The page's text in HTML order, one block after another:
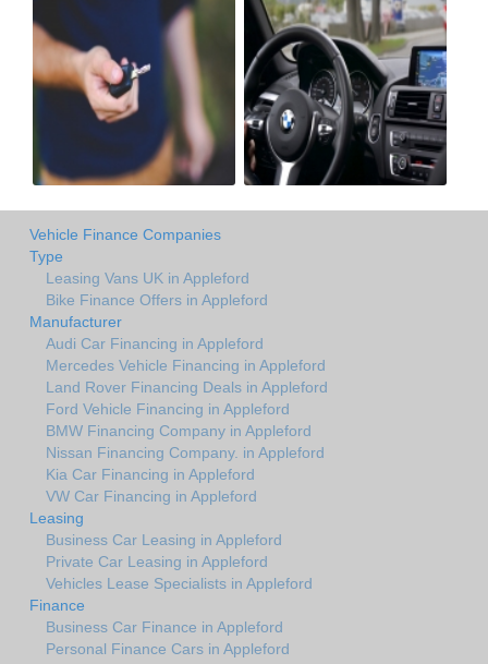
Vehicle Finance Companies
Type
Leasing Vans UK in Appleford
Bike Finance Offers in Appleford
Manufacturer
Audi Car Financing in Appleford
Mercedes Vehicle Financing in Appleford
Land Rover Financing Deals in Appleford
Ford Vehicle Financing in Appleford
BMW Financing Company in Appleford
Nissan Financing Company. in Appleford
Kia Car Financing in Appleford
VW Car Financing in Appleford
Leasing
Business Car Leasing in Appleford
Private Car Leasing in Appleford
Vehicles Lease Specialists in Appleford
Finance
Business Car Finance in Appleford
Personal Finance Cars in Appleford